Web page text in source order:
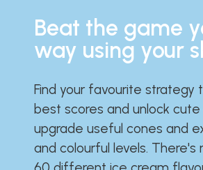
Beat the game
way using your
Find your favourite strategy
best scores and unlock
upgrade useful cones and
and colourful levels. There's